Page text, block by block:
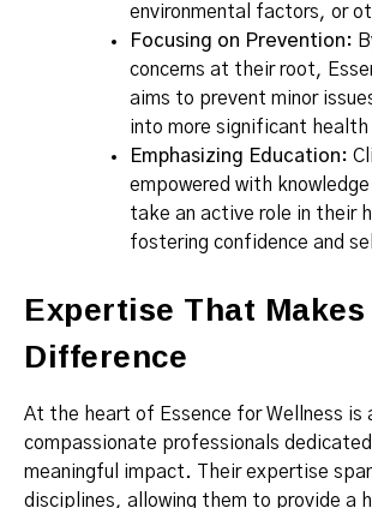
environmental factors, or
Focusing on Prevention:
concerns at their root,
aims to prevent minor
into more significant health
Emphasizing Education:
empowered with
take an active role in their
fostering confidence and
Expertise That
Difference
At the heart of Essence for Wellness is
compassionate professionals
meaningful impact. Their expertise
disciplines, allowing them to provide a